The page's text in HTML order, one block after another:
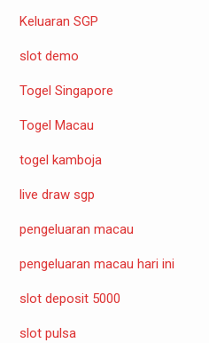
Keluaran SGP
slot demo
Togel Singapore
Togel Macau
togel kamboja
live draw sgp
pengeluaran macau
pengeluaran macau hari ini
slot deposit 5000
slot pulsa